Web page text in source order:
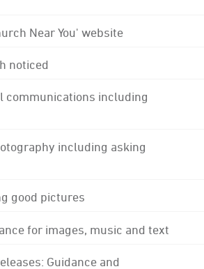
Near You' website
noticed
communications including
including asking
good pictures
for images, music and text
Guidance and